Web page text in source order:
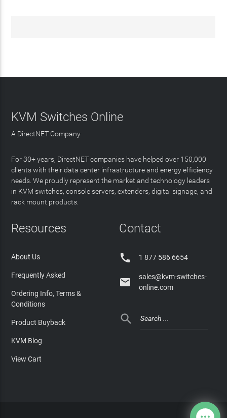
KVM Switches Online
A DirectNET Company
For 30+ years, DirectNET companies have helped over 150,000
clients with their data center infrastructure and energy efficiency
needs. We proudly represent the market and technology leaders
in KVM switches, console servers, extenders, digital signage, and
rack mount products.
Resources
About Us
Frequently Asked
Ordering Info, Terms &
Conditions
Product Buyback
KVM Blog
View Cart
Contact
 1 877 586 6654

sales@kvm-switches-
online.com
